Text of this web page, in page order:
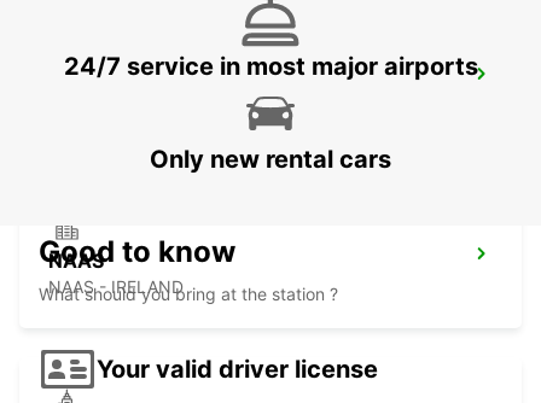
DUBLIN SOUTH
NAAS
NAAS - IRELAND
24/7 service in most major airports
Only new rental cars
Good to know
What should you bring at the station ?
Your valid driver license